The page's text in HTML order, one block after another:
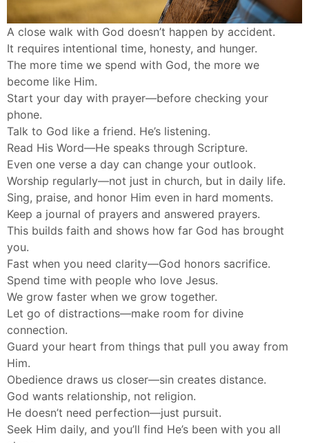
A close walk with God doesn’t happen by accident.
It requires intentional time, honesty, and hunger.
The more time we spend with God, the more we
become like Him.
Start your day with prayer—before checking your
phone.
Talk to God like a friend. He’s listening.
Read His Word—He speaks through Scripture.
Even one verse a day can change your outlook.
Worship regularly—not just in church, but in daily life.
Sing, praise, and honor Him even in hard moments.
Keep a journal of prayers and answered prayers.
This builds faith and shows how far God has brought
you.
Fast when you need clarity—God honors sacrifice.
Spend time with people who love Jesus.
We grow faster when we grow together.
Let go of distractions—make room for divine
connection.
Guard your heart from things that pull you away from
Him.
Obedience draws us closer—sin creates distance.
God wants relationship, not religion.
He doesn’t need perfection—just pursuit.
Seek Him daily, and you’ll find He’s been with you all